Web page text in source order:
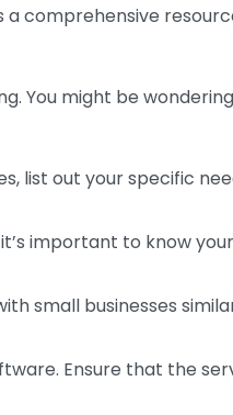
comprehensive
You might be
list out your specific
important to know
small businesses
Ensure that the